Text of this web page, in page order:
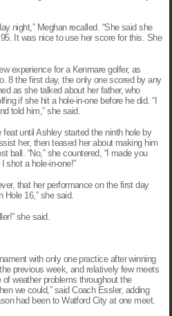
night,” Meghan recalled. “She said she
It was nice to use her score for this. She
experience for a Kenmare golfer, as
8 the first day, the only one scored by any
as she talked about her father, who
if she hit a hole-in-one before he did. “I
told him,” she said.
feat until Ashley started the ninth hole by
her, then teased her about making him
ball. “No,” she countered, “I made you
shot a hole-in-one!”
that her performance on the first day
Hole 16,” she said.
she said.
with only one practice after winning
previous week, and relatively few meets
weather problems throughout the
we could,” said Coach Essler, adding
had been to Watford City at one meet.